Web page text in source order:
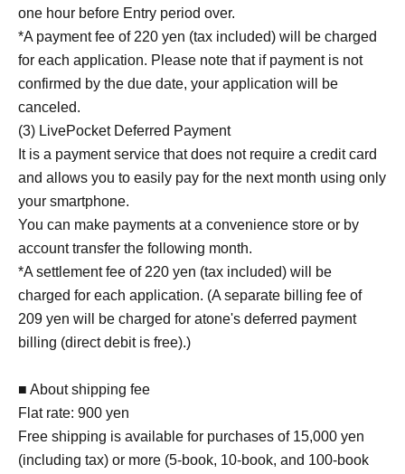
one hour before Entry period over.
*A payment fee of 220 yen (tax included) will be charged
for each application. Please note that if payment is not
confirmed by the due date, your application will be
canceled.
(3) LivePocket Deferred Payment
It is a payment service that does not require a credit card
and allows you to easily pay for the next month using only
your smartphone.
You can make payments at a convenience store or by
account transfer the following month.
*A settlement fee of 220 yen (tax included) will be
charged for each application. (A separate billing fee of
209 yen will be charged for atone's deferred payment
billing (direct debit is free).)
■ About shipping fee
Flat rate: 900 yen
Free shipping is available for purchases of 15,000 yen
(including tax) or more (5-book, 10-book, and 100-book